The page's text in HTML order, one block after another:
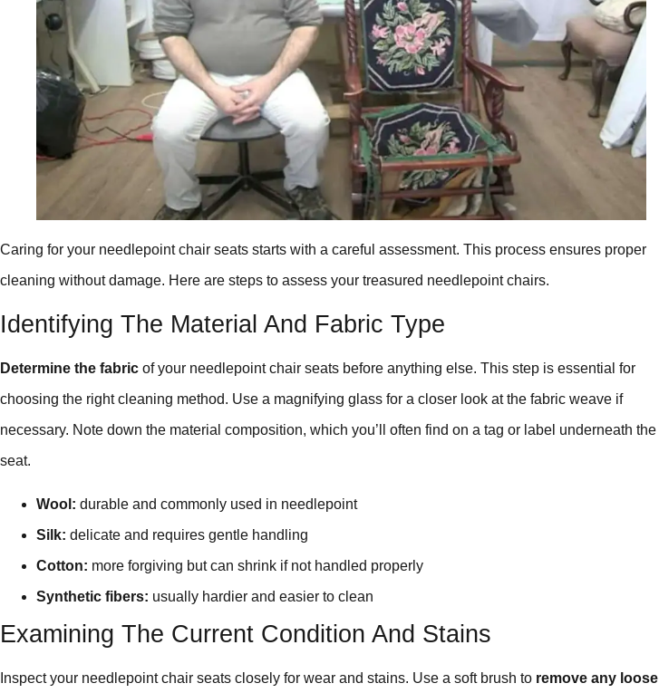
Caring for your needlepoint chair seats starts with a careful assessment. This process ensures proper
cleaning without damage. Here are steps to assess your treasured needlepoint chairs.
Identifying The Material And Fabric Type
Determine the fabric of your needlepoint chair seats before anything else. This step is essential for
choosing the right cleaning method. Use a magnifying glass for a closer look at the fabric weave if
necessary. Note down the material composition, which you’ll often find on a tag or label underneath the
seat.
Wool: durable and commonly used in needlepoint
Silk: delicate and requires gentle handling
Cotton: more forgiving but can shrink if not handled properly
Synthetic fibers: usually hardier and easier to clean
Examining The Current Condition And Stains
Inspect your needlepoint chair seats closely for wear and stains. Use a soft brush to remove any loose